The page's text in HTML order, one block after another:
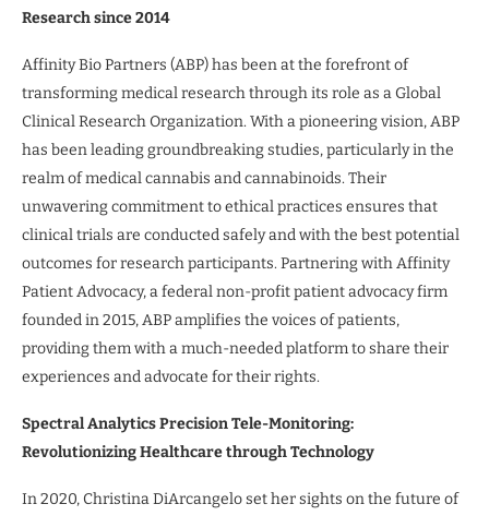
Research since 2014
Affinity Bio Partners (ABP) has been at the forefront of
transforming medical research through its role as a Global
Clinical Research Organization. With a pioneering vision, ABP
has been leading groundbreaking studies, particularly in the
realm of medical cannabis and cannabinoids. Their
unwavering commitment to ethical practices ensures that
clinical trials are conducted safely and with the best potential
outcomes for research participants. Partnering with Affinity
Patient Advocacy, a federal non-profit patient advocacy firm
founded in 2015, ABP amplifies the voices of patients,
providing them with a much-needed platform to share their
experiences and advocate for their rights.
Spectral Analytics Precision Tele-Monitoring:
Revolutionizing Healthcare through Technology
In 2020, Christina DiArcangelo set her sights on the future of